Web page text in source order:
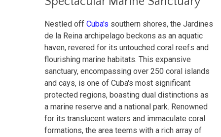
Nestled off Cuba's southern shores, the Jardines
de la Reina archipelago beckons as an aquatic
haven, revered for its untouched coral reefs and
flourishing marine habitats. This expansive
sanctuary, encompassing over 250 coral islands
and cays, is one of Cuba's most significant
protected regions, boasting dual distinctions as
a marine reserve and a national park. Renowned
for its translucent waters and immaculate coral
formations, the area teems with a rich array of